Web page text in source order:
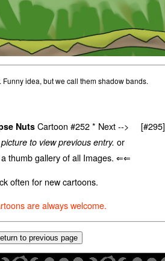
idea, but we call them shadow bands.
NutsCartoon #252 * Next --> [#295]
to view previous entry. or
thumb gallery of all Images. ⇐⇐
often for new cartoons.
are always welcome.
to previous page